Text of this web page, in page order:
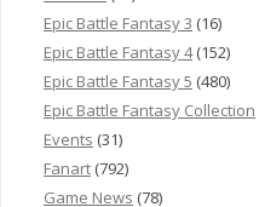
Epic Battle Fantasy 3 (16)
Epic Battle Fantasy 4(152)
Epic Battle Fantasy 5 (480)
Epic Battle Fantasy Collection
Events (31)
Fanart (792)
Game News (78)